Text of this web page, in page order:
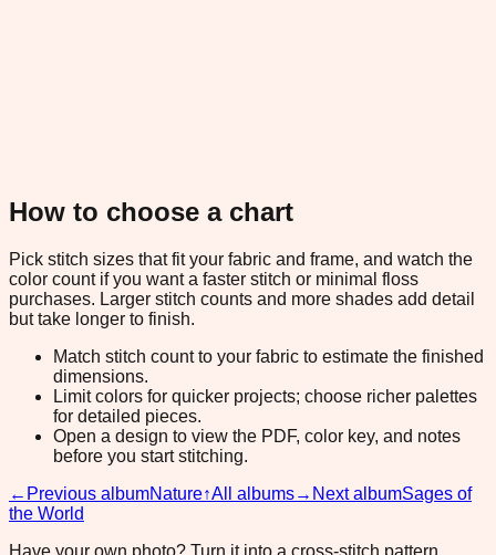
How to choose a chart
Pick stitch sizes that fit your fabric and frame, and watch the
color count if you want a faster stitch or minimal floss
purchases. Larger stitch counts and more shades add detail
but take longer to finish.
Match stitch count to your fabric to estimate the finished
dimensions.
Limit colors for quicker projects; choose richer palettes
for detailed pieces.
Open a design to view the PDF, color key, and notes
before you start stitching.
← Previous albumNature↑All albums→ Next albumSages of
the World
Have your own photo? Turn it into a cross-stitch pattern.